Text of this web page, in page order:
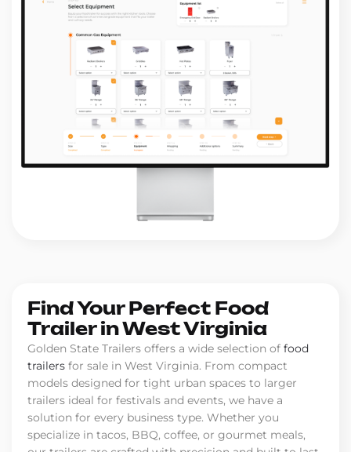
Find Your Perfect Food
Trailer in West Virginia
Golden State Trailers offers a wide selection of food
trailers for sale in West Virginia. From compact
models designed for tight urban spaces to larger
trailers ideal for festivals and events, we have a
solution for every business type. Whether you
specialize in tacos, BBQ, coffee, or gourmet meals,